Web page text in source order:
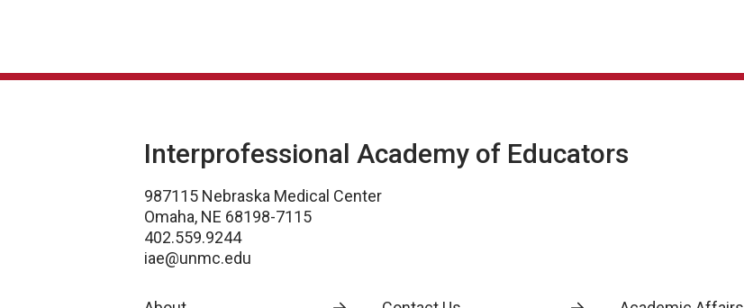
Interprofessional Academy of Educators
987115 Nebraska Medical Center
Omaha, NE 68198-7115
402.559.9244
iae@unmc.edu